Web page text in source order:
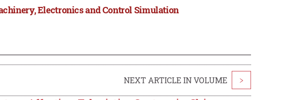
Electronics and Control Simulation
NEXT ARTICLE IN VOLUME >